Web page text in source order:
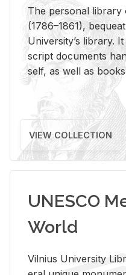
The per­sonal li­brary
(1786–1861),
Uni­ver­si­ty’s li­brary.
script doc­u­ments
self, as well as
VIEW COLLECTION
UNESCO
World
Vil­nius Uni­ver­sity